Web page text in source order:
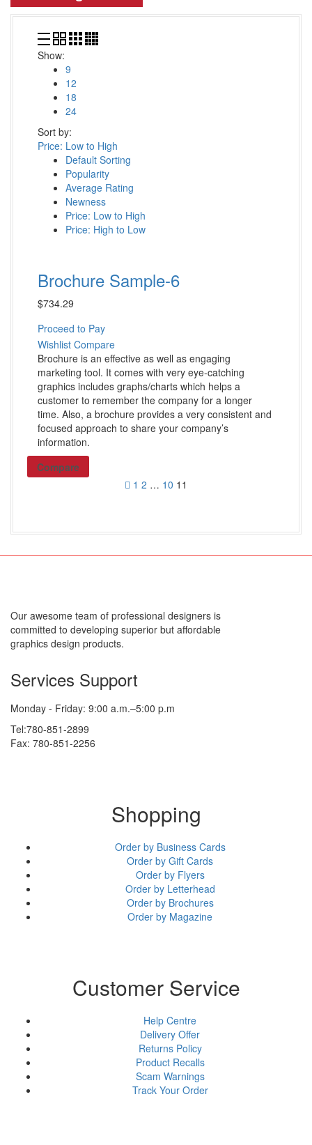
Show:
9
12
18
24
Sort by:
Price: Low to High
Default Sorting
Popularity
Average Rating
Newness
Price: Low to High
Price: High to Low
Brochure Sample-6
$734.29
Proceed to Pay
Wishlist Compare
Brochure is an effective as well as engaging
marketing tool. It comes with very eye-catching
graphics includes graphs/charts which helps a
customer to remember the company for a longer
time. Also, a brochure provides a very consistent and
focused approach to share your company’s
information.
Compare
1 2 … 10 11
Our awesome team of professional designers is
committed to developing superior but affordable
graphics design products.
Services Support
Monday - Friday: 9:00 a.m.–5:00 p.m
Tel:780-851-2899
Fax: 780-851-2256
Shopping
Order by Business Cards
Order by Gift Cards
Order by Flyers
Order by Letterhead
Order by Brochures
Order by Magazine
Customer Service
Help Centre
Delivery Offer
Returns Policy
Product Recalls
Scam Warnings
Track Your Order